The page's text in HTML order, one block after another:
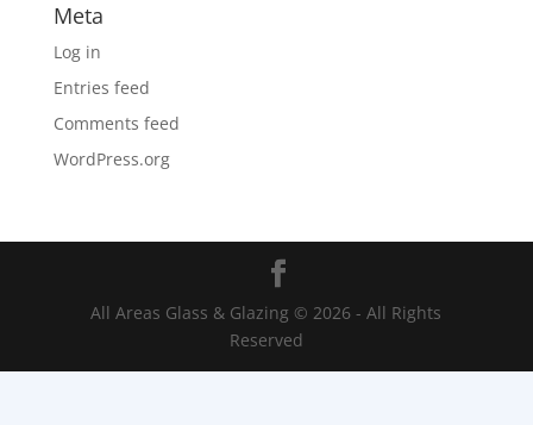
Meta
Log in
Entries feed
Comments feed
WordPress.org
All Areas Glass & Glazing © 2026 - All Rights
Reserved